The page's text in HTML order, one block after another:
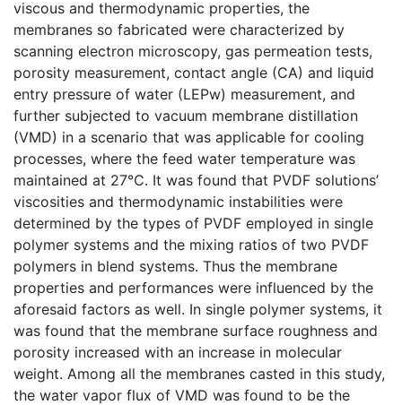
viscous and thermodynamic properties, the
membranes so fabricated were characterized by
scanning electron microscopy, gas permeation tests,
porosity measurement, contact angle (CA) and liquid
entry pressure of water (LEPw) measurement, and
further subjected to vacuum membrane distillation
(VMD) in a scenario that was applicable for cooling
processes, where the feed water temperature was
maintained at 27℃. It was found that PVDF solutions’
viscosities and thermodynamic instabilities were
determined by the types of PVDF employed in single
polymer systems and the mixing ratios of two PVDF
polymers in blend systems. Thus the membrane
properties and performances were influenced by the
aforesaid factors as well. In single polymer systems, it
was found that the membrane surface roughness and
porosity increased with an increase in molecular
weight. Among all the membranes casted in this study,
the water vapor flux of VMD was found to be the